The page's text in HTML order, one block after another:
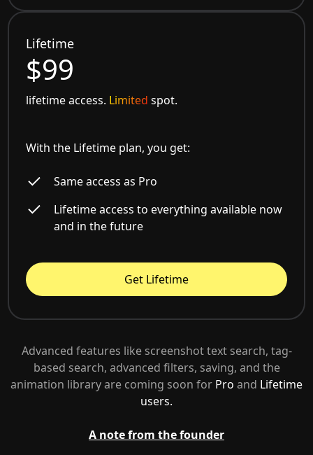
Lifetime
$99
lifetime access. Limited spot.
With the Lifetime plan, you get:
Same access as Pro
Lifetime access to everything available now
and in the future
Get Lifetime
Advanced features like screenshot text search, tag-
based search, advanced filters, saving, and the
animation library are coming soon for Pro and Lifetime
users.
A note from the founder